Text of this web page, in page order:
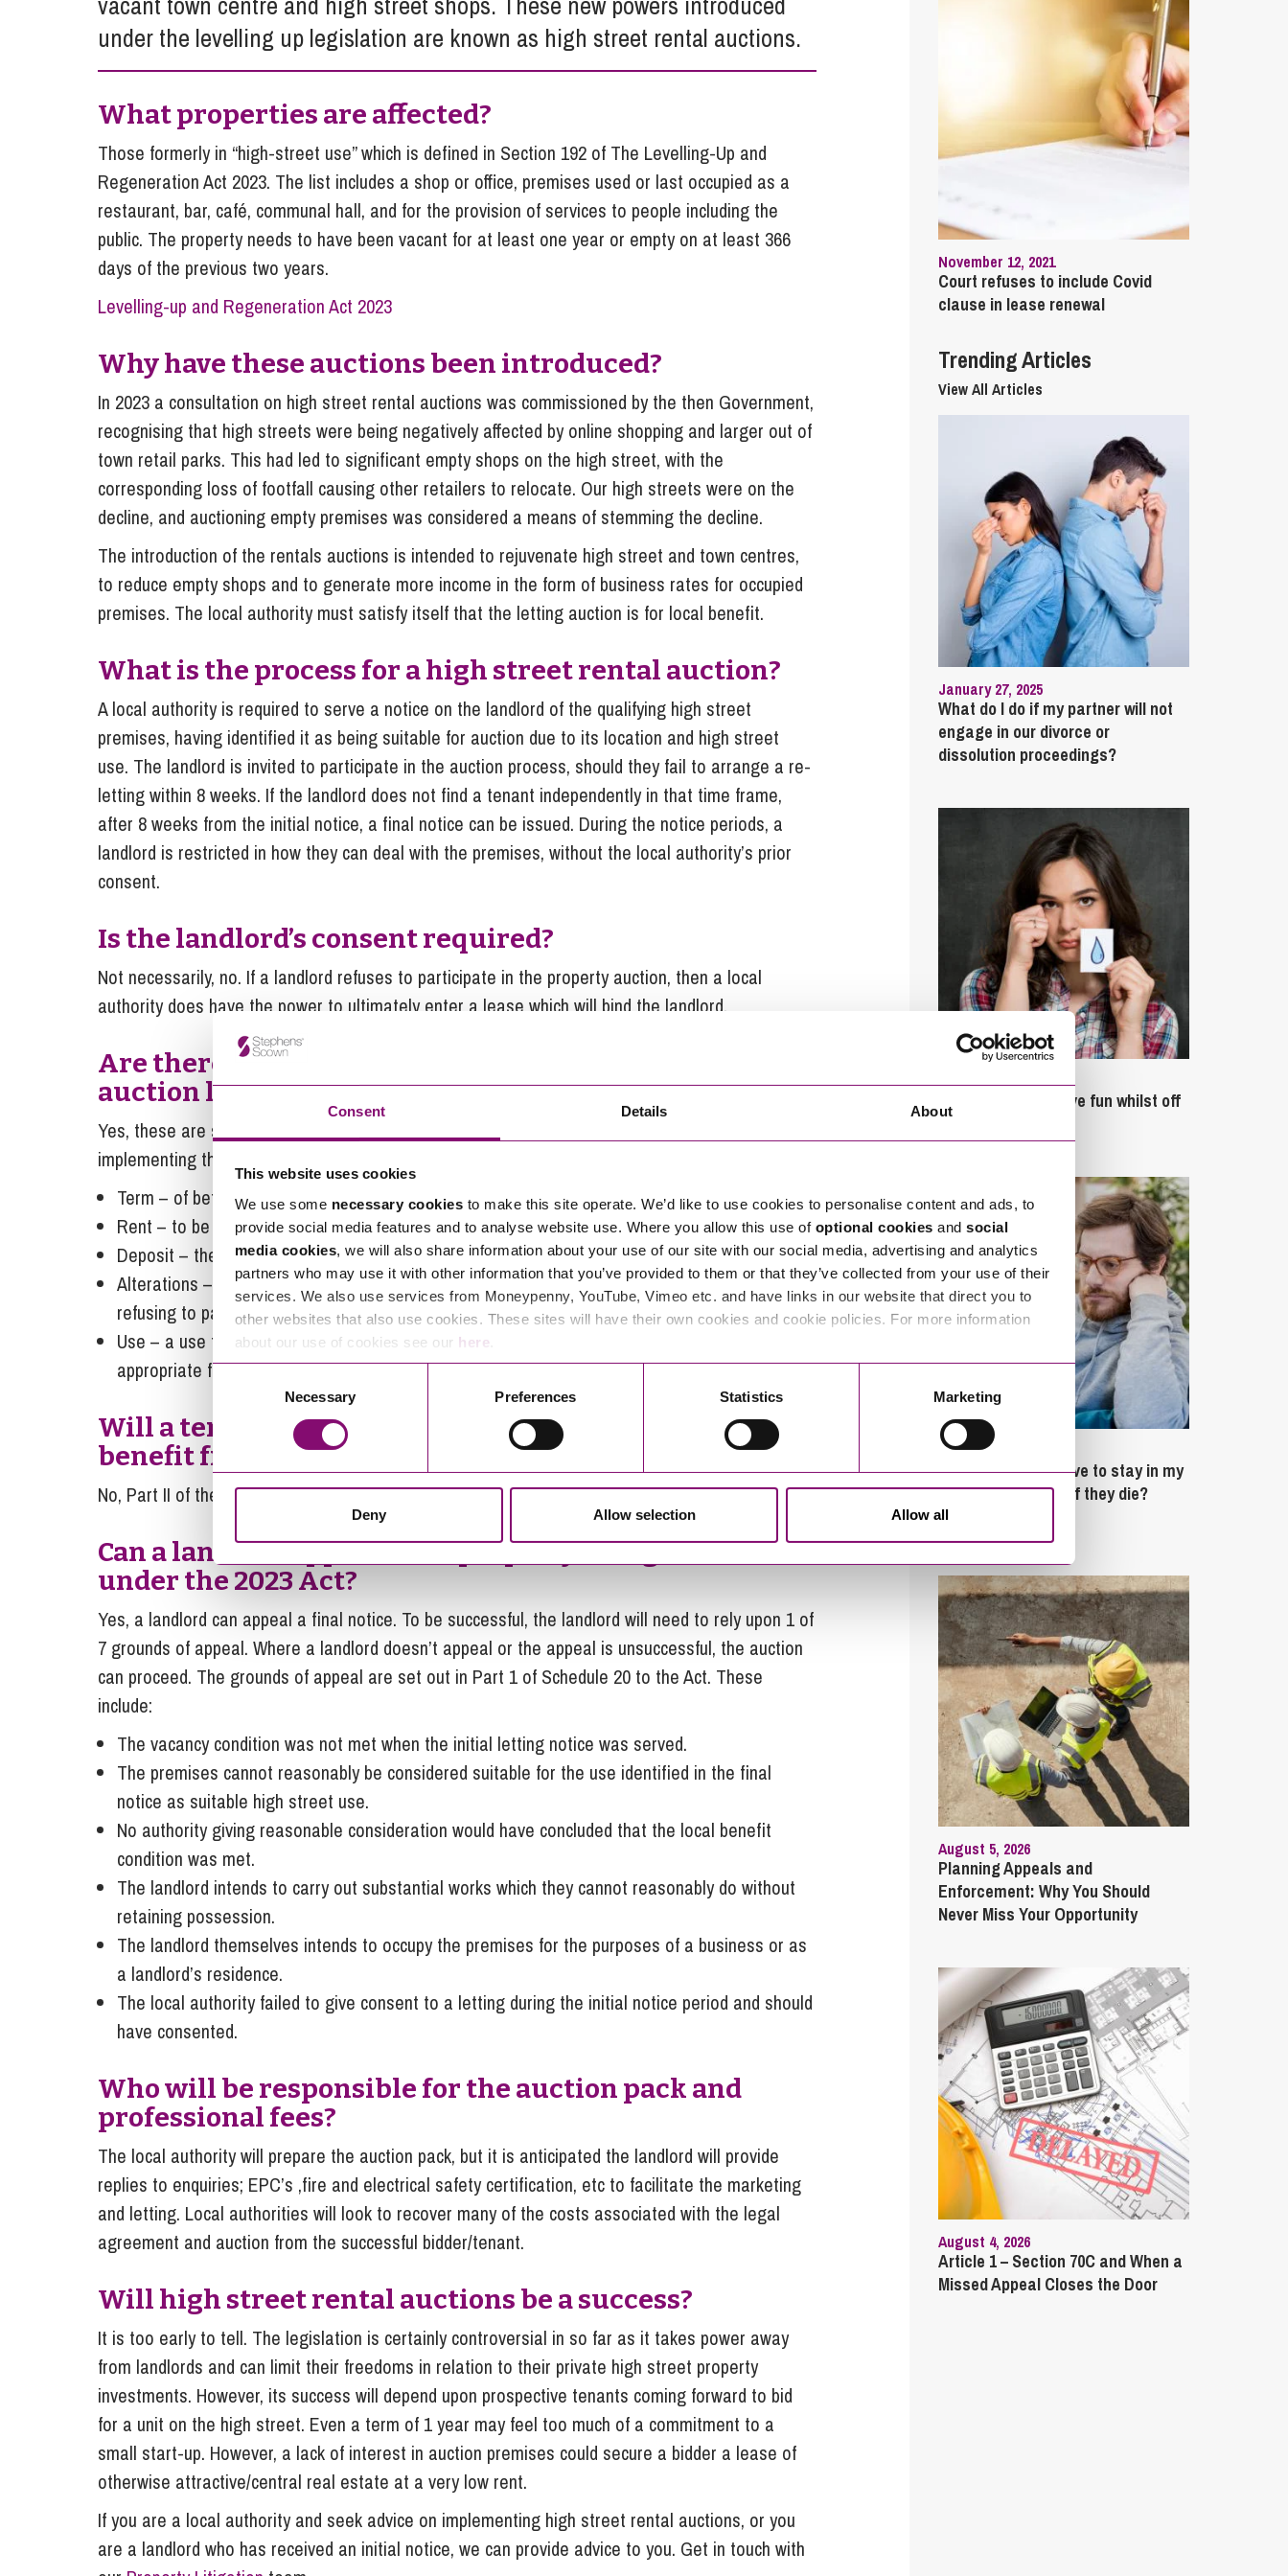
Consent Details About
This website uses cookies
We use some necessary cookies to make this site operate. We’d like to use cookies to personalise content and ads, to
provide social media features and to analyse website use. Where you allow this use of optional cookies and social
media cookies, we will also share information about your use of our site with our social media, advertising and analytics
partners who may use it with other information that you’ve provided to them or that they’ve collected from your use of their
services. We also use services from Moneypenny, YouTube, Vimeo etc. and have links in our website that direct you to
other websites that also use cookies. These sites will have their own cookies and cookie policies. For more information
about our use of cookies see our here
Necessary Preferences Statistics Marketing
Deny Allow selection Allow all
Influencer Marketing
Trade Marks, Brands and Reputation
Property Litigation
under the levelling up legislation are known as high street rental auctions.
What properties are affected?
Those formerly in “high-street use” which is defined in Section 192 of The Levelling-Up and
Regeneration Act 2023. The list includes a shop or office, premises used or last occupied as a
restaurant, bar, café, communal hall, and for the provision of services to people including the
public. The property needs to have been vacant for at least one year or empty on at least 366
days of the previous two years.
Levelling-up and Regeneration Act 2023
Why have these auctions been introduced?
In 2023 a consultation on high street rental auctions was commissioned by the then Government,
recognising that high streets were being negatively affected by online shopping and larger out of
town retail parks. This had led to significant empty shops on the high street, with the
corresponding loss of footfall causing other retailers to relocate. Our high streets were on the
decline, and auctioning empty premises was considered a means of stemming the decline.
The introduction of the rentals auctions is intended to rejuvenate high street and town centres,
to reduce empty shops and to generate more income in the form of business rates for occupied
premises. The local authority must satisfy itself that the letting auction is for local benefit.
What is the process for a high street rental auction?
A local authority is required to serve a notice on the landlord of the qualifying high street
premises, having identified it as being suitable for auction due to its location and high street
use. The landlord is invited to participate in the auction process, should they fail to arrange a re-
letting within 8 weeks. If the landlord does not find a tenant independently in that time frame,
after 8 weeks from the initial notice, a final notice can be issued. During the notice periods, a
landlord is restricted in how they can deal with the premises, without the local authority’s prior
consent.
Is the landlord’s consent required?
Not necessarily, no. If a landlord refuses to participate in the property auction, then a local
authority does have the power to ultimately enter a lease which will bind the landlord.
Are there set terms which apply to high street rental
auction leases?
Yes, these are set out in the Levelling-Up and Regeneration Act 2023 and Regulations
implementing them but in summary the following parameters must apply:
Term – of between 1 and 5 years.
Rent – to be payable monthly in advance, the amount determined by the bids received.
Deposit – the higher of £1,000 or the equivalent of 3 months’ rent.
Alterations – a fit out can proceed without the landlord’s consent (for example, if they are
refusing to participate in the process).
Use – a use that has been proposed by the bidder and which the local authority deems
appropriate for the high street.
Will a tenant under a high street rental auction lease
benefit from security of tenure?
No, Part II of the Landlord and Tenant Act 1954 will not apply to such a lease.
Can a landlord appeal their property being auctioned
under the 2023 Act?
Yes, a landlord can appeal a final notice. To be successful, the landlord will need to rely upon 1 of
7 grounds of appeal. Where a landlord doesn’t appeal or the appeal is unsuccessful, the auction
can proceed. The grounds of appeal are set out in Part 1 of Schedule 20 to the Act. These
include:
The vacancy condition was not met when the initial letting notice was served.
The premises cannot reasonably be considered suitable for the use identified in the final
notice as suitable high street use.
No authority giving reasonable consideration would have concluded that the local benefit
condition was met.
The landlord intends to carry out substantial works which they cannot reasonably do without
retaining possession.
The landlord themselves intends to occupy the premises for the purposes of a business or as
a landlord’s residence.
The local authority failed to give consent to a letting during the initial notice period and should
have consented.
Who will be responsible for the auction pack and
professional fees?
The local authority will prepare the auction pack, but it is anticipated the landlord will provide
replies to enquiries; EPC’s ,fire and electrical safety certification, etc to facilitate the marketing
and letting. Local authorities will look to recover many of the costs associated with the legal
agreement and auction from the successful bidder/tenant.
Will high street rental auctions be a success?
It is too early to tell. The legislation is certainly controversial in so far as it takes power away
from landlords and can limit their freedoms in relation to their private high street property
investments. However, its success will depend upon prospective tenants coming forward to bid
for a unit on the high street. Even a term of 1 year may feel too much of a commitment to a
small start-up. However, a lack of interest in auction premises could secure a bidder a lease of
otherwise attractive/central real estate at a very low rent.
If you are a local authority and seek advice on implementing high street rental auctions, or you
are a landlord who has received an initial notice, we can provide advice to you. Get in touch with
November 12, 2021
Court refuses to include Covid
clause in lease renewal
Trending Articles
View All Articles
January 27, 2025
What do I do if my partner will not
engage in our divorce or
dissolution proceedings?
September 27, 2023
Can employees have fun whilst off
sick?
February 4, 2025
What rights do I have to stay in my
partner’s property if they die?
Latest Articles
August 5, 2026
Planning Appeals and
Enforcement: Why You Should
Never Miss Your Opportunity
August 4, 2026
Article 1 – Section 70C and When a
Missed Appeal Closes the Door